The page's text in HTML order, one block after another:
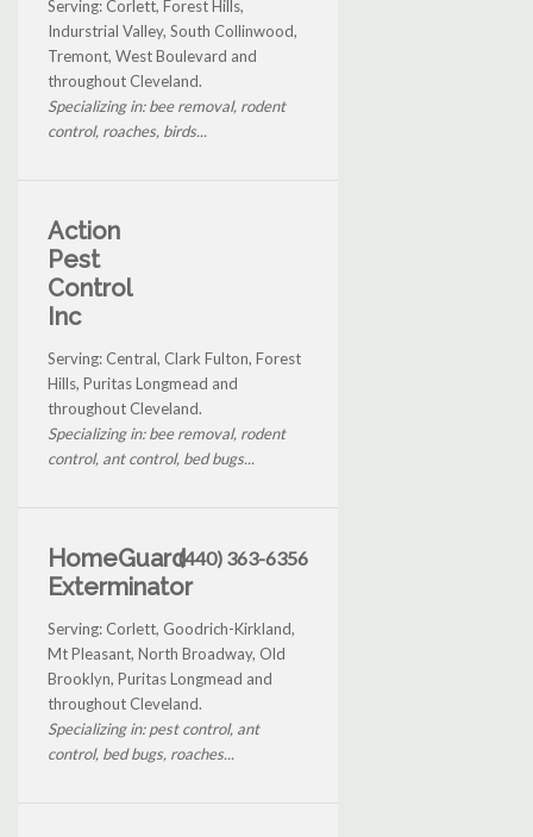
Serving: Corlett, Forest Hills,
Indurstrial Valley, South Collinwood,
Tremont, West Boulevard and
throughout Cleveland.
Specializing in: bee removal, rodent
control, roaches, birds...
Action
Pest
Control
Inc
Serving: Central, Clark Fulton, Forest
Hills, Puritas Longmead and
throughout Cleveland.
Specializing in: bee removal, rodent
control, ant control, bed bugs...
HomeGuard
Exterminator
(440) 363-6356
Serving: Corlett, Goodrich-Kirkland,
Mt Pleasant, North Broadway, Old
Brooklyn, Puritas Longmead and
throughout Cleveland.
Specializing in: pest control, ant
control, bed bugs, roaches...